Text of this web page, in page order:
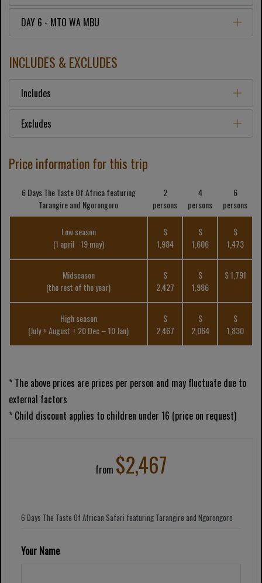
DAY 6 - MTO WA MBU
INCLUDES & EXCLUDES
Includes
Excludes
Price information for this trip
6 Days The Taste Of Africa featuring
Tarangire and Ngorongoro
2
persons
4
persons
6
persons
Low season
(1 april - 19 may)
$
1,984
$
1,606
$
1,473
Midseason
(the rest of the year)
$
2,427
$
1,986
$ 1,791
High season
(July + August + 20 Dec – 10 Jan)
$
2,467
$
2,064
$
1,830
* The above prices are prices per person and may fluctuate due to
external factors
* Child discount applies to children under 16 (price on request)
from $2,467
Your Name